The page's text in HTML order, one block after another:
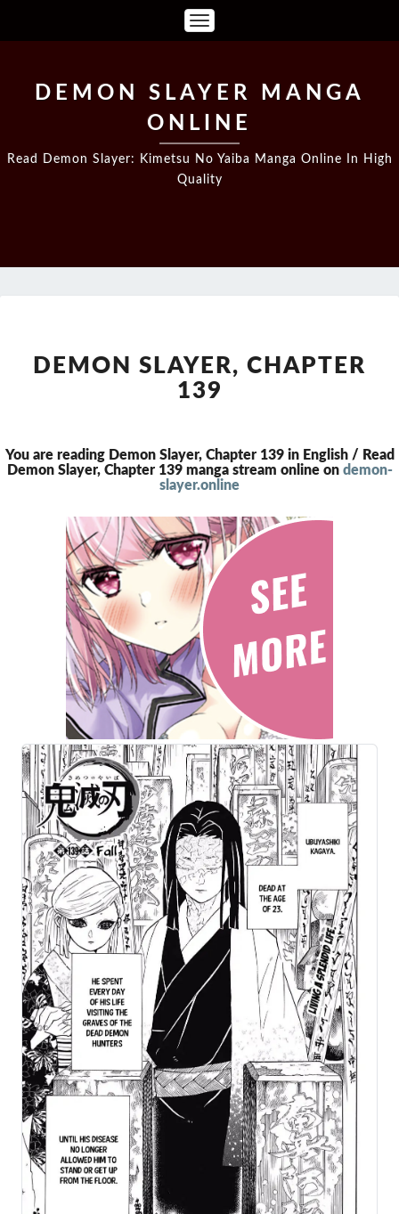
Toggle
Navigation
DEMON SLAYER MANGA
ONLINE
Read Demon Slayer: Kimetsu No Yaiba Manga Online In High
Quality
CHAPTER
139
DEMON SLAYER, CHAPTER
139
You are reading Demon Slayer, Chapter 139 in English / Read
Demon Slayer, Chapter 139 manga stream online on demon-
slayer.online